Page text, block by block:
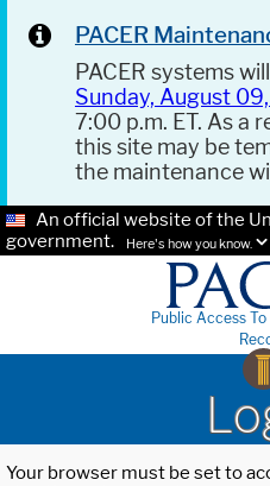
PACER
PACER systems
Sunday, August
7:00 p.m. ET. As a
this site may be
the maintenance
An official website of the
government.
Here's how you know.
Public Access
Your browser must be set to